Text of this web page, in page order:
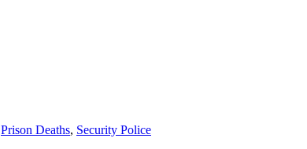
Prison Deaths, Security Police